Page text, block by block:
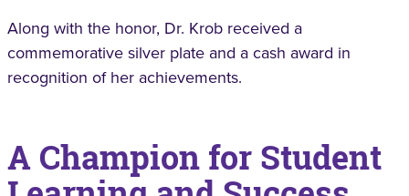
Along with the honor, Dr. Krob received a
commemorative silver plate and a cash award in
recognition of her achievements.
A Champion for Student